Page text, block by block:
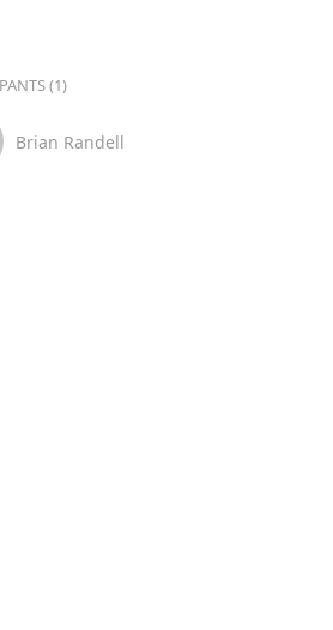
(1)
Brian Randell